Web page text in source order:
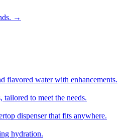
→
flavored water with enhancements.
to meet the needs.
dispenser that fits anywhere.
hydration.